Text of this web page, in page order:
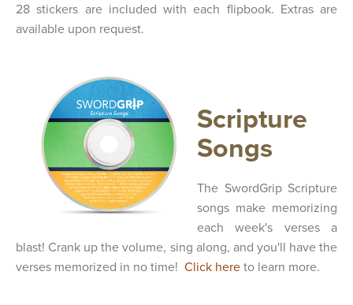
28 stickers are included with each flipbook. Extras are
available upon request.
Scripture
Songs
The SwordGrip Scripture
songs make memorizing
each week's verses a
blast! Crank up the volume, sing along, and you'll have the
verses memorized in no time! Click here to learn more.